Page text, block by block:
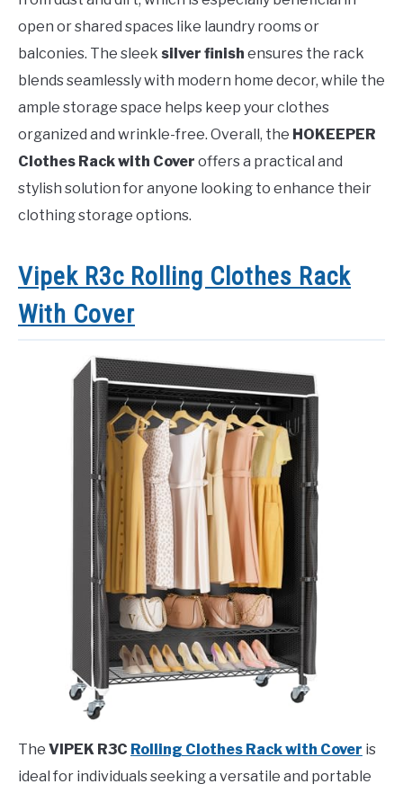
open or shared spaces like laundry rooms or
balconies. The sleek silver finish ensures the rack
blends seamlessly with modern home decor, while the
ample storage space helps keep your clothes
organized and wrinkle-free. Overall, the HOKEEPER
Clothes Rack with Cover offers a practical and
stylish solution for anyone looking to enhance their
clothing storage options.
Vipek R3c Rolling Clothes Rack
With Cover
The VIPEK R3C Rolling Clothes Rack with Cover is
ideal for individuals seeking a versatile and portable